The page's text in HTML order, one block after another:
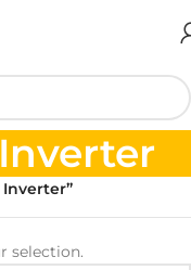
selection.